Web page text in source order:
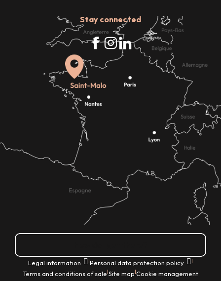
Stay connected
Legal information |Personal data protection policy |
Terms and conditions of sale|Site map|Cookie management